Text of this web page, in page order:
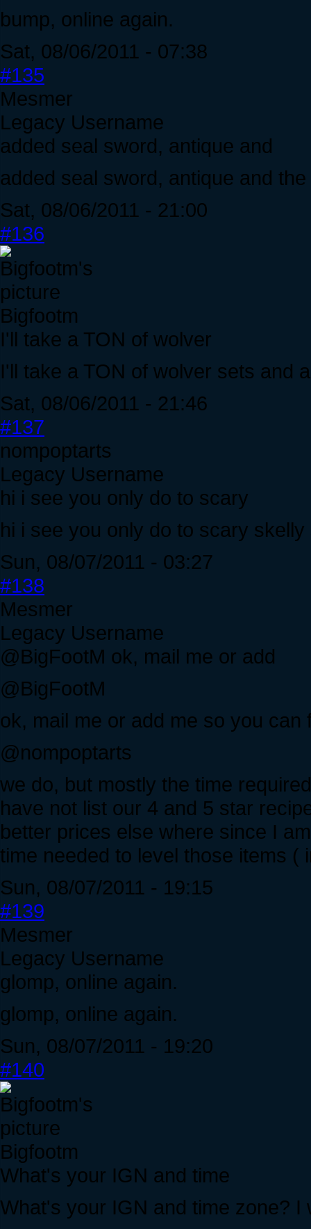
bump, online again.
Sat, 08/06/2011 - 07:38
#135
Mesmer
Legacy Username
added seal sword, antique and
added seal sword, antique and
Sat, 08/06/2011 - 21:00
#136
Bigfootm
I'll take a TON of wolver
I'll take a TON of wolver sets and
Sat, 08/06/2011 - 21:46
#137
nompoptarts
Legacy Username
hi i see you only do to scary
hi i see you only do to scary
Sun, 08/07/2011 - 03:27
#138
Mesmer
Legacy Username
@BigFootM ok, mail me or add
@BigFootM
ok, mail me or add me so you can
@nompoptarts
we do, but mostly the time
have not list our 4 and 5 star
better prices else where since I
time needed to level those items (
Sun, 08/07/2011 - 19:15
#139
Mesmer
Legacy Username
glomp, online again.
glomp, online again.
Sun, 08/07/2011 - 19:20
#140
Bigfootm
What's your IGN and time
What's your IGN and time zone? I